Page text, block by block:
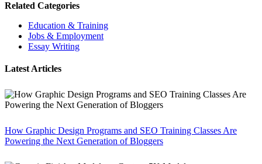
Related Categories
Education & Training
Jobs & Employment
Essay Writing
Latest Articles
How Graphic Design Programs and SEO Training Classes Are
Powering the Next Generation of Bloggers